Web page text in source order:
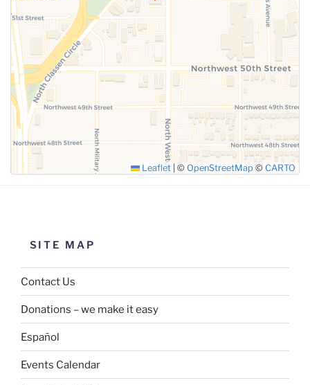
SUBMIT
Leaflet © OpenStreetMap © CARTO
SITE MAP
Contact Us
Donations – we make it easy
Español
Events Calendar